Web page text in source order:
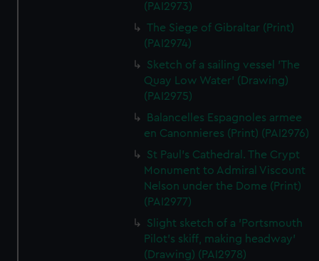
(PAI2973)
The Siege of Gibraltar (Print)
(PAI2974)
Sketch of a sailing vessel 'The
Quay Low Water' (Drawing)
(PAI2975)
Balancelles Espagnoles armee
en Canonnieres (Print) (PAI2976)
St Paul's Cathedral. The Crypt
Monument to Admiral Viscount
Nelson under the Dome (Print)
(PAI2977)
Slight sketch of a 'Portsmouth
Pilot's skiff, making headway'
(Drawing) (PAI2978)